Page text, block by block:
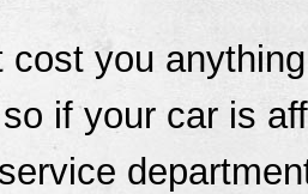
cost you
if your car is